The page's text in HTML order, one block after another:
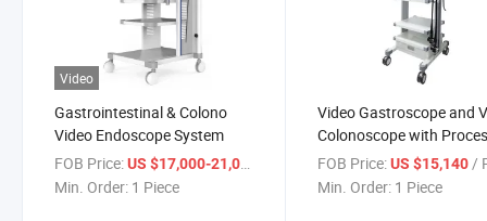
Video
Gastrointestinal & Colono
Video Endoscope System
FOB Price:US $17,000-21,000
Min. Order: 1 Piece
Video Gastroscope and
Colonoscope with
and Monitor
FOB Price: US $15,140 /
Min. Order: 1 Piece